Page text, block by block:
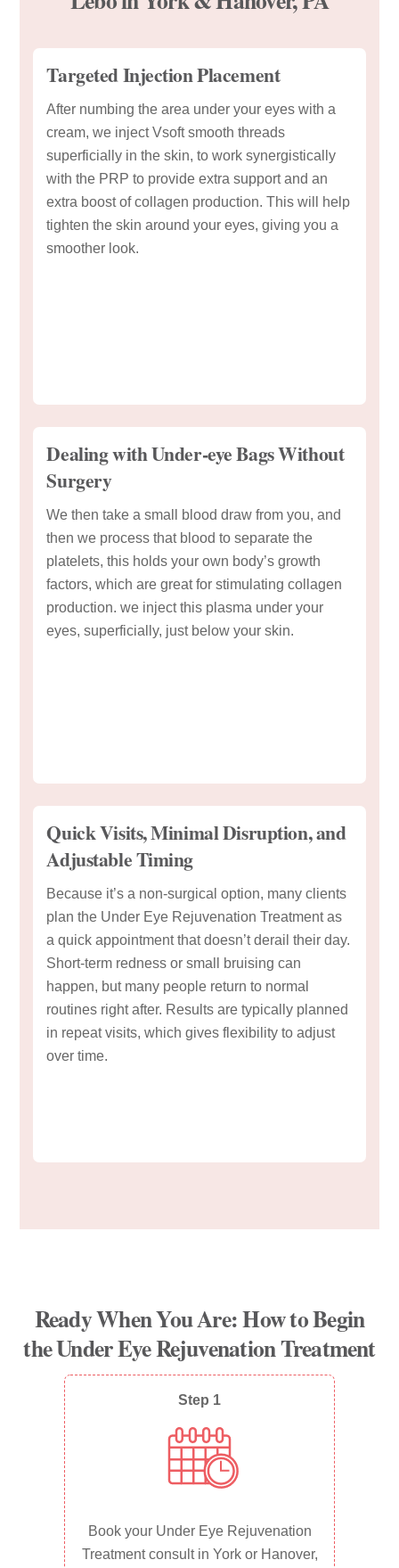
Targeted Injection Placement
After numbing the area under your eyes with a
cream, we inject Vsoft smooth threads
superficially in the skin, to work synergistically
with the PRP to provide extra support and an
extra boost of collagen production. This will help
tighten the skin around your eyes, giving you a
smoother look.
Dealing with Under-eye Bags Without
Surgery
We then take a small blood draw from you, and
then we process that blood to separate the
platelets, this holds your own body’s growth
factors, which are great for stimulating collagen
production. we inject this plasma under your
eyes, superficially, just below your skin.
Quick Visits, Minimal Disruption, and
Adjustable Timing
Because it’s a non-surgical option, many clients
plan the Under Eye Rejuvenation Treatment as
a quick appointment that doesn’t derail their day.
Short-term redness or small bruising can
happen, but many people return to normal
routines right after. Results are typically planned
in repeat visits, which gives flexibility to adjust
over time.
Ready When You Are: How to Begin
the Under Eye Rejuvenation Treatment
Step 1
Book your Under Eye Rejuvenation
Treatment consult in York or Hanover,